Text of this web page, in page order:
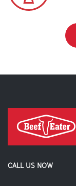
CALL US NOW